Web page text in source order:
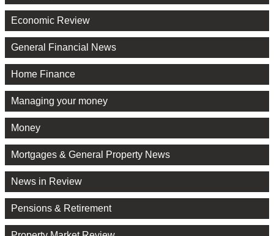
Economic Review
General Financial News
Home Finance
Managing your money
Money
Mortgages & General Property News
News in Review
Pensions & Retirement